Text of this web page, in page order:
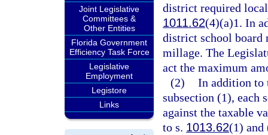
Joint Legislative
Committees &
Other Entities
Florida Government
Efficiency Task Force
Legislative
Employment
Legistore
Links
district required
1011.62(4)(a)1. In
district school board
millage. The
act the maximum
(2) In addition to
subsection (1), each
against the taxable
to s. 1013.62(1) and